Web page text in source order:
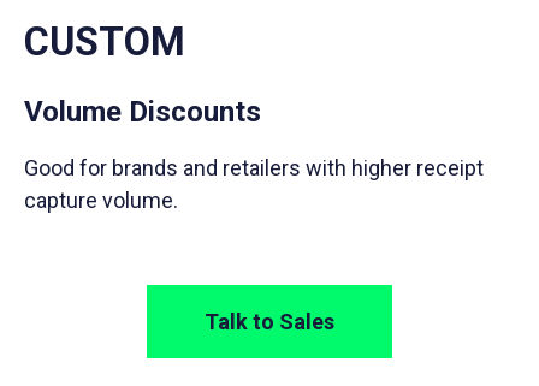
CUSTOM
Volume Discounts
Good for brands and retailers with higher receipt
capture volume.
Talk to Sales